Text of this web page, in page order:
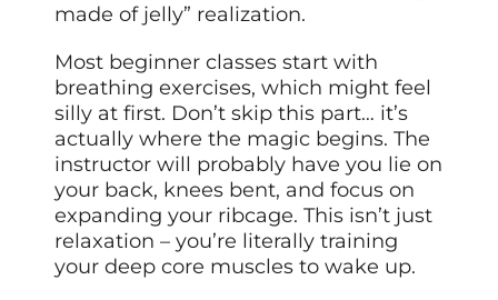
made of jelly” realization.
Most beginner classes start with
breathing exercises, which might feel
silly at first. Don’t skip this part… it’s
actually where the magic begins. The
instructor will probably have you lie on
your back, knees bent, and focus on
expanding your ribcage. This isn’t just
relaxation – you’re literally training
your deep core muscles to wake up.